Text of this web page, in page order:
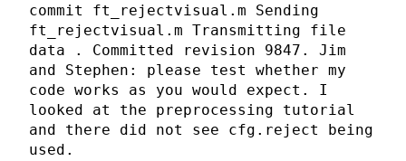
commit ft_rejectvisual.m Sending
ft_rejectvisual.m Transmitting file
data . Committed revision 9847. Jim
and Stephen: please test whether my
code works as you would expect. I
looked at the preprocessing tutorial
and there did not see cfg.reject being
used.